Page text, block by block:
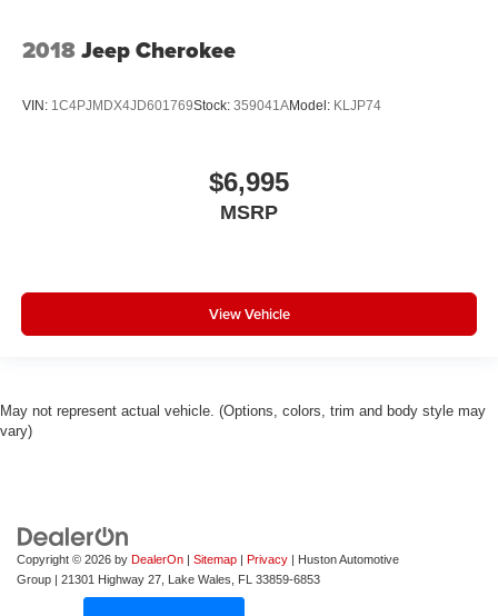
2018Jeep Cherokee
VIN: 1C4PJMDX4JD601769Stock: 359041AModel: KLJP74
$6,995
MSRP
View Vehicle
May not represent actual vehicle. (Options, colors, trim and body style may
vary)
Copyright © 2026 by DealerOn | Sitemap | Privacy | Huston Automotive
Group | 21301 Highway 27, Lake Wales, FL 33859-6853